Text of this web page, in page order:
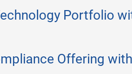
Portfolio
Offering